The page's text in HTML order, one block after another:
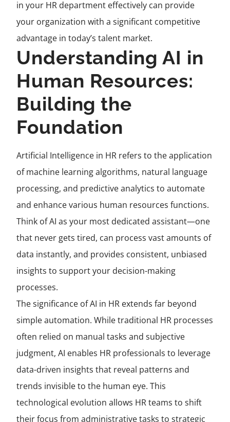
in your HR department effectively can provide
your organization with a significant competitive
advantage in today’s talent market.
Understanding AI in
Human Resources:
Building the
Foundation
Artificial Intelligence in HR refers to the application
of machine learning algorithms, natural language
processing, and predictive analytics to automate
and enhance various human resources functions.
Think of AI as your most dedicated assistant—one
that never gets tired, can process vast amounts of
data instantly, and provides consistent, unbiased
insights to support your decision-making
processes.
The significance of AI in HR extends far beyond
simple automation. While traditional HR processes
often relied on manual tasks and subjective
judgment, AI enables HR professionals to leverage
data-driven insights that reveal patterns and
trends invisible to the human eye. This
technological evolution allows HR teams to shift
their focus from administrative tasks to strategic